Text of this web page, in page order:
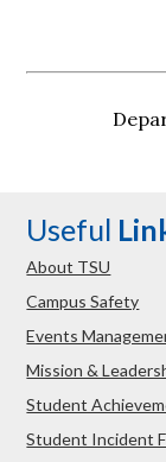
Useful
About TSU
Campus Safety
Events
Mission &
Student
Student Incident